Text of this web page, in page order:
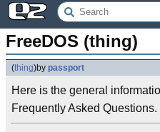
FreeDOS (thing)
(thing)by passport
Here is the general
Frequently Asked